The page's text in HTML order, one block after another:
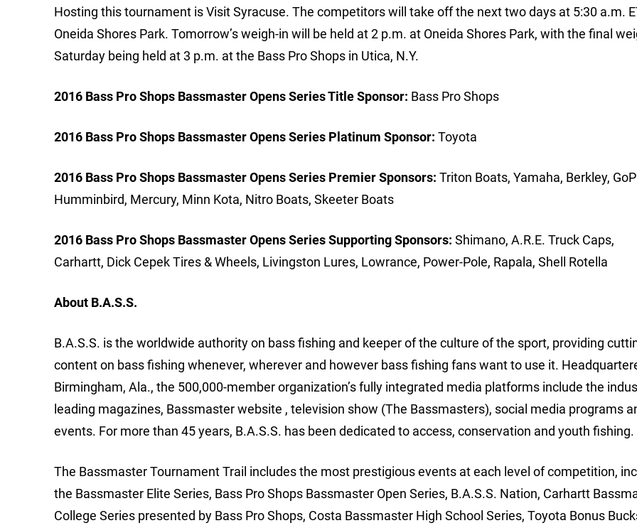
Hosting this tournament is Visit Syracuse. The competitors will take off the next two days at 5:30 a.m.
Oneida Shores Park. Tomorrow’s weigh-in will be held at 2 p.m. at Oneida Shores Park, with the final
Saturday being held at 3 p.m. at the Bass Pro Shops in Utica, N.Y.
2016 Bass Pro Shops Bassmaster Opens Series Title Sponsor: Bass Pro Shops
2016 Bass Pro Shops Bassmaster Opens Series Platinum Sponsor: Toyota
2016 Bass Pro Shops Bassmaster Opens Series Premier Sponsors: Triton Boats, Yamaha, Berkley,
Humminbird, Mercury, Minn Kota, Nitro Boats, Skeeter Boats
2016 Bass Pro Shops Bassmaster Opens Series Supporting Sponsors: Shimano, A.R.E. Truck Caps,
Carhartt, Dick Cepek Tires & Wheels, Livingston Lures, Lowrance, Power-Pole, Rapala, Shell Rotella
About B.A.S.S.
B.A.S.S. is the worldwide authority on bass fishing and keeper of the culture of the sport, providing
content on bass fishing whenever, wherever and however bass fishing fans want to use it.
Birmingham, Ala., the 500,000-member organization’s fully integrated media platforms include the
leading magazines, Bassmaster website , television show (The Bassmasters), social media programs
events. For more than 45 years, B.A.S.S. has been dedicated to access, conservation and youth fishing.
The Bassmaster Tournament Trail includes the most prestigious events at each level of competition,
the Bassmaster Elite Series, Bass Pro Shops Bassmaster Open Series, B.A.S.S. Nation, Carhartt
College Series presented by Bass Pro Shops, Costa Bassmaster High School Series, Toyota Bonus